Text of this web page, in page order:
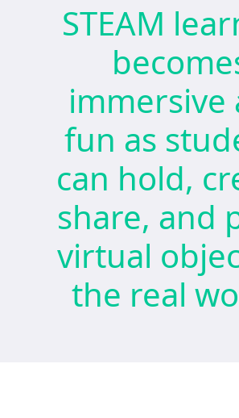
STEAM
immersive
fun as
can hold,
share, and
virtual
the real